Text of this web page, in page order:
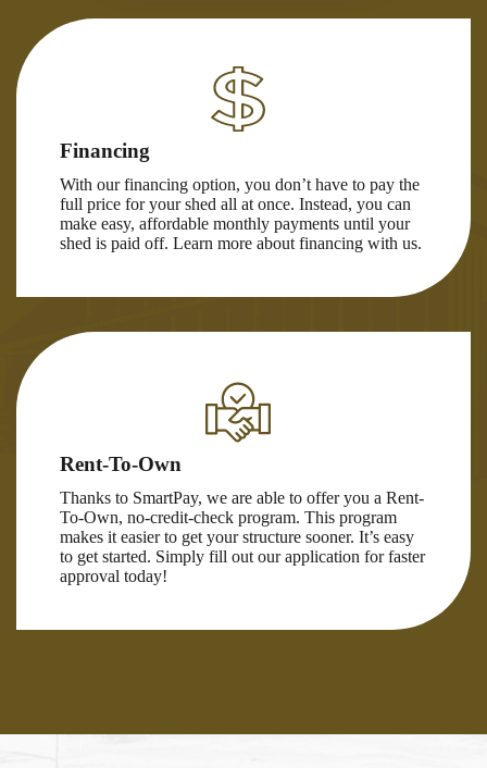
Financing
With our financing option, you don’t have to pay the
full price for your shed all at once. Instead, you can
make easy, affordable monthly payments until your
shed is paid off. Learn more about financing with us.
Rent-To-Own
Thanks to SmartPay, we are able to offer you a Rent-
To-Own, no-credit-check program. This program
makes it easier to get your structure sooner. It’s easy
to get started. Simply fill out our application for faster
approval today!